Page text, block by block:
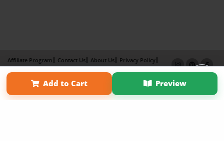
Add to Cart Preview
Affiliate Program Contact Us About Us
Privacy Policy
Term of Use
Why Bookemon